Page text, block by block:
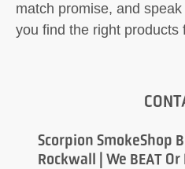
match promise, and
you find the right products
Scorpion SmokeShop
Rockwall | We BEAT